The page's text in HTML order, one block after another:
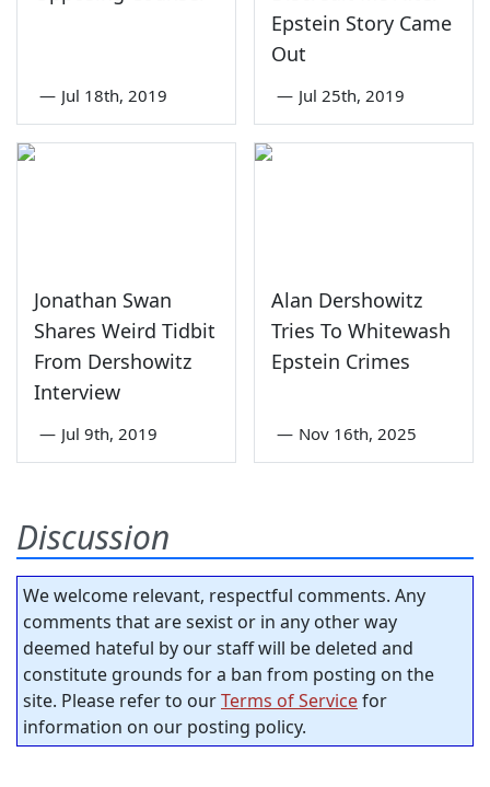
— Jul 18th, 2019
Epstein Story Came
Out
— Jul 25th, 2019
Jonathan Swan
Shares Weird Tidbit
From Dershowitz
Interview
— Jul 9th, 2019
Alan Dershowitz
Tries To Whitewash
Epstein Crimes
— Nov 16th, 2025
Discussion
We welcome relevant, respectful comments. Any
comments that are sexist or in any other way
deemed hateful by our staff will be deleted and
constitute grounds for a ban from posting on the
site. Please refer to ourTerms of Servicefor
information on our posting policy.